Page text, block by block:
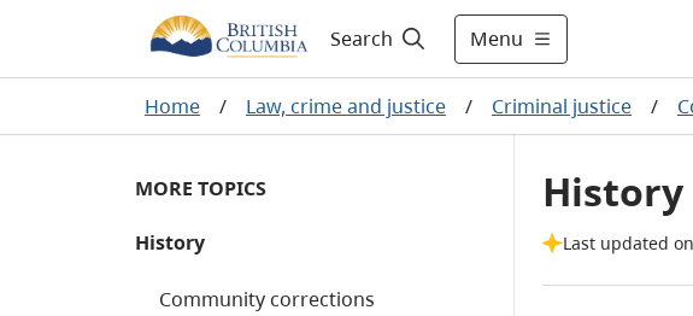
Search Menu
Home / Law, crime and justice / Criminal justice /
MORE TOPICS
History
Community corrections
History
Last updated